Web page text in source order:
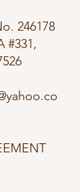
246178
#331,